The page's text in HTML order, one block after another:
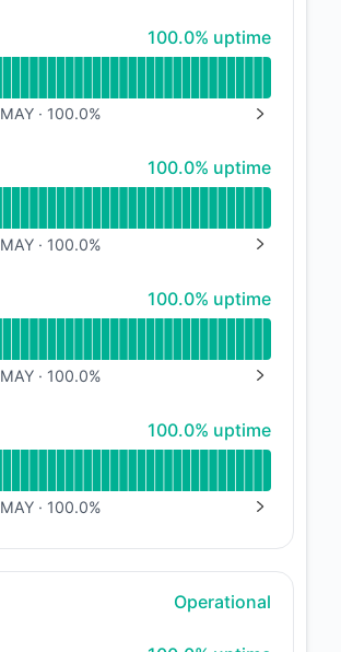
API
100% - uptime
100.0% uptime
MAY · 100.0%
100% - uptime
100.0% uptime
MAY · 100.0%
100% - uptime
100.0% uptime
MAY · 100.0%
100% - uptime
100.0% uptime
MAY · 100.0%
Operational